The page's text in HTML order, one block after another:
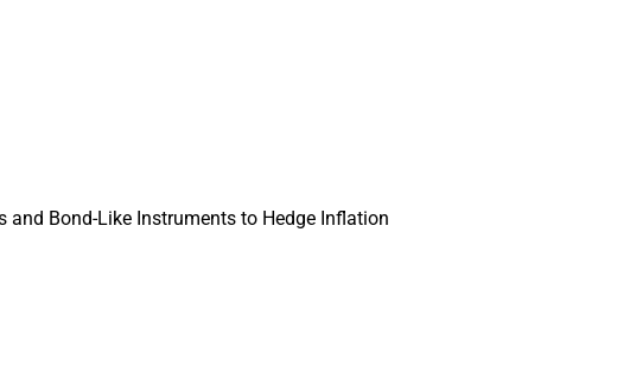
and Bond-Like Instruments to Hedge Inflation